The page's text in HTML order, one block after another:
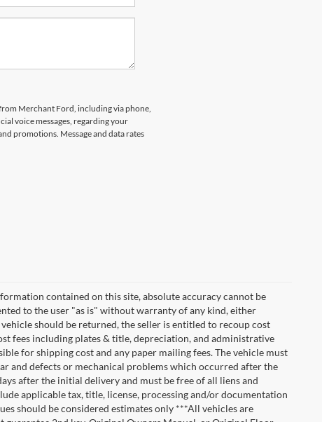
Merchant Ford, including via phone,
voice messages, regarding your
promotions. Message and data rates
contained on this site, absolute accuracy cannot be
to the user "as is" without warranty of any kind, either
should be returned, the seller is entitled to recoup cost
fees including plates & title, depreciation, and administrative
for shipping cost and any paper mailing fees. The vehicle must
and defects or mechanical problems which occurred after the
after the initial delivery and must be free of all liens and
applicable tax, title, license, processing and/or documentation
should be considered estimates only ***All vehicles are